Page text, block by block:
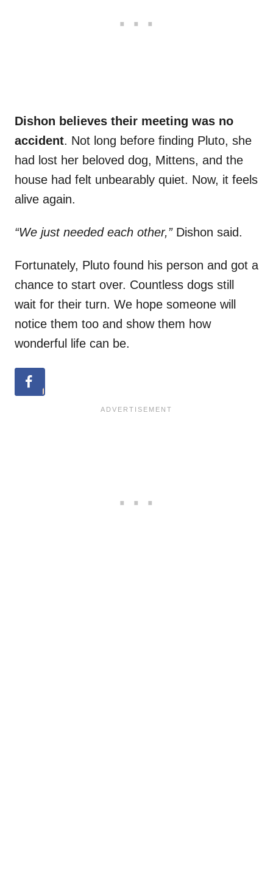
Dishon believes their meeting was no
accident. Not long before finding Pluto, she
had lost her beloved dog, Mittens, and the
house had felt unbearably quiet. Now, it feels
alive again.
“We just needed each other,”Dishon said.
Fortunately, Pluto found his person and got a
chance to start over. Countless dogs still
wait for their turn. We hope someone will
notice them too and show them how
wonderful life can be.